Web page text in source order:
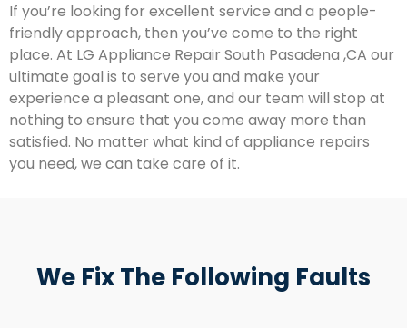
If you’re looking for excellent service and a people-
friendly approach, then you’ve come to the right
place. At LG Appliance Repair South Pasadena ,CA our
ultimate goal is to serve you and make your
experience a pleasant one, and our team will stop at
nothing to ensure that you come away more than
satisfied. No matter what kind of appliance repairs
you need, we can take care of it.
We Fix The Following Faults